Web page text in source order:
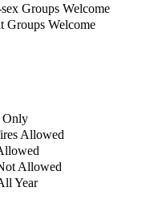
Groups Welcome
Groups Welcome
Only
Allowed
Allowed
Year